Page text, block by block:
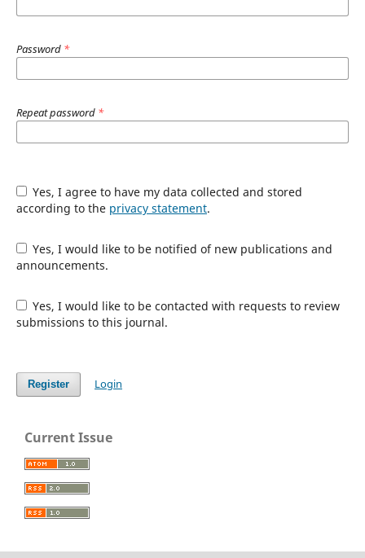
Password *
Repeat password *
Yes, I agree to have my data collected and stored
according to the privacy statement.
Yes, I would like to be notified of new publications and
announcements.
Yes, I would like to be contacted with requests to review
submissions to this journal.
Register Login
Current Issue